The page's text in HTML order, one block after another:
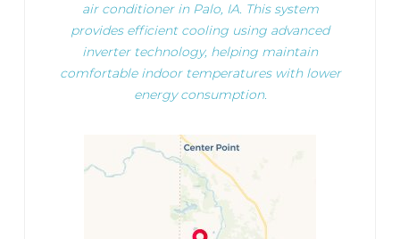
air conditioner in Palo, IA. This system
provides efficient cooling using advanced
inverter technology, helping maintain
comfortable indoor temperatures with lower
energy consumption.